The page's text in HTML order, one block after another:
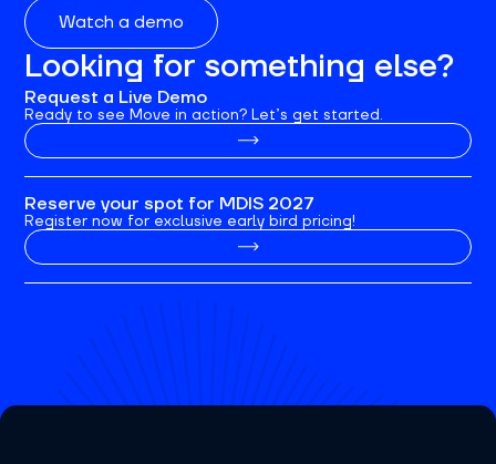
Watch a demo
Looking for something else?
Request a Live Demo
Ready to see Move in action? Let’s get started.
Reserve your spot for MDIS 2027
Register now for exclusive early bird pricing!